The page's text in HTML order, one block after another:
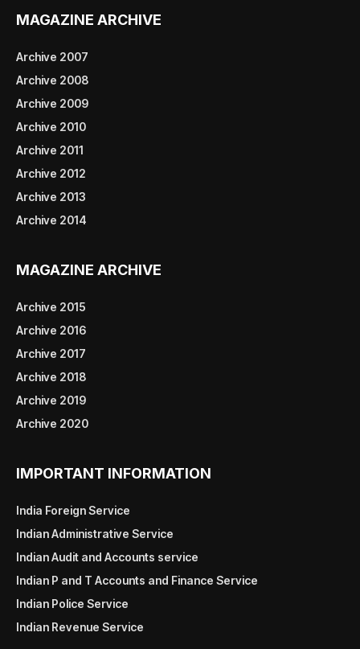
MAGAZINE ARCHIVE
Archive 2007
Archive 2008
Archive 2009
Archive 2010
Archive 2011
Archive 2012
Archive 2013
Archive 2014
MAGAZINE ARCHIVE
Archive 2015
Archive 2016
Archive 2017
Archive 2018
Archive 2019
Archive 2020
IMPORTANT INFORMATION
India Foreign Service
Indian Administrative Service
Indian Audit and Accounts service
Indian P and T Accounts and Finance Service
Indian Police Service
Indian Revenue Service